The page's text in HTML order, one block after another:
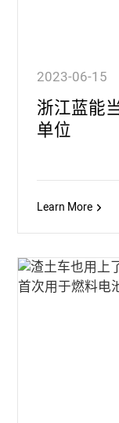
2023-06-15
浙江蓝能
单位
Learn More